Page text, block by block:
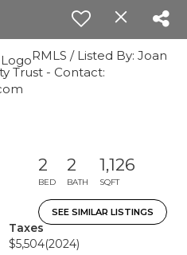
RMLS / Listed By: Joan
Trust - Contact:
2
BED
2
BATH
1,126
SQFT
SEE SIMILAR LISTINGS
Taxes
$5,504(2024)